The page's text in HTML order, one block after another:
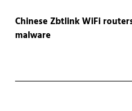
Chinese Zbtlink WiFi
malware